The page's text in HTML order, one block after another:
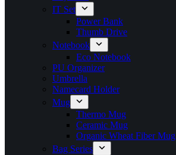
IT Set
Power Bank
Thumb Drive
Notebook
Eco Notebook
PU Organizer
Umbrella
Namecard Holder
Mug
Thermo Mug
Ceramic Mug
Organic Wheat Fiber Mug
Bag Series